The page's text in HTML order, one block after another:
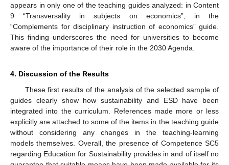
appears in only one of the teaching guides analyzed: in Content
9 “Transversality in subjects on economics”; in the
“Complements for disciplinary instruction of economics” guide.
This finding underscores the need for universities to become
aware of the importance of their role in the 2030 Agenda.
4. Discussion of the Results
These first results of the analysis of the selected sample of
guides clearly show how sustainability and ESD have been
integrated into the curriculum. References made more or less
explicitly are attached to some of the items in the teaching guide
without considering any changes in the teaching-learning
models themselves. Overall, the presence of Competence SC5
regarding Education for Sustainability provides in and of itself no